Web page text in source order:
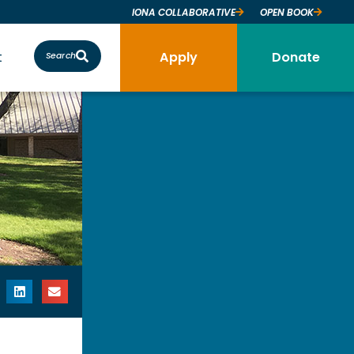
IONA COLLABORATIVE OPEN BOOK
Search Apply Donate